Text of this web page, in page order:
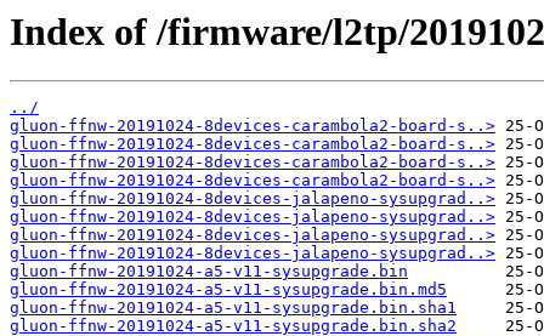
Index of /firmware/l2tp/
../
gluon-ffnw-20191024-8devices-carambola2-board-s..>
gluon-ffnw-20191024-8devices-carambola2-board-s..>
gluon-ffnw-20191024-8devices-carambola2-board-s..>
gluon-ffnw-20191024-8devices-carambola2-board-s..>
gluon-ffnw-20191024-8devices-jalapeno-sysupgrad..>
gluon-ffnw-20191024-8devices-jalapeno-sysupgrad..>
gluon-ffnw-20191024-8devices-jalapeno-sysupgrad..>
gluon-ffnw-20191024-8devices-jalapeno-sysupgrad..>
gluon-ffnw-20191024-a5-v11-sysupgrade.bin
gluon-ffnw-20191024-a5-v11-sysupgrade.bin.md5
gluon-ffnw-20191024-a5-v11-sysupgrade.bin.sha1
gluon-ffnw-20191024-a5-v11-sysupgrade.bin.sha2